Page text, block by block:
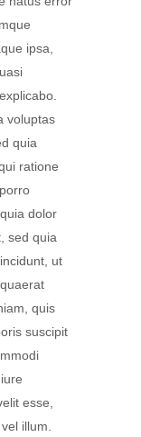
ipsa,
voluptas
quia
ratione
dolor
sed quia
ut
quis
suscipit
esse,
illum.